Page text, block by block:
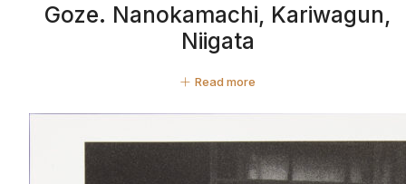
Goze. Nanokamachi, Kariwagun,
Niigata
Read more